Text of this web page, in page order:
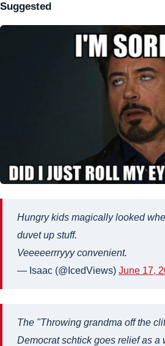
Suggested
Hungry kids magically looked
duvet up stuff.
Veeeeerrryyy convenient.
— Isaac (@IcedViews) June 17,
The "Throwing grandma off the
Democrat schtick goes relief as a